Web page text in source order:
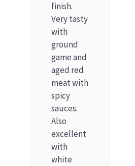
finish.
Very tasty
with
ground
game and
aged red
meat with
spicy
sauces.
Also
excellent
with
white